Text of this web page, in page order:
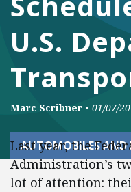
U.S.
Marc Scribner • 01/07/
AUTOMOBILES AND
Last year, the
Administration’s
lot of attention: